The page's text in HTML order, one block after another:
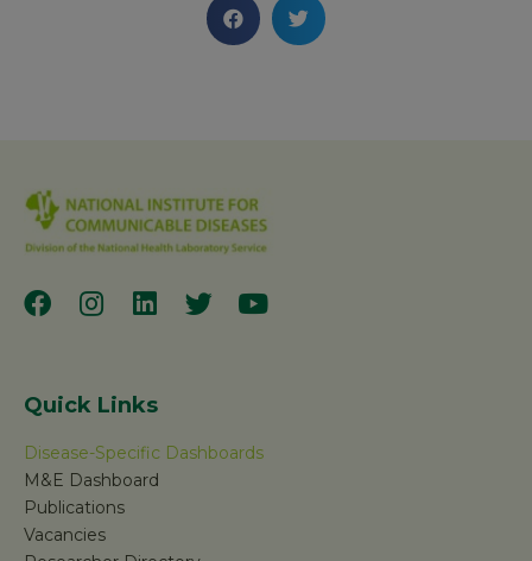
Quick Links
Disease-Specific Dashboards
M&E Dashboard
Publications
Vacancies